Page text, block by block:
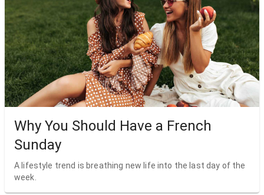
Why You Should Have a French
Sunday
A lifestyle trend is breathing new life into the last day of the
week.